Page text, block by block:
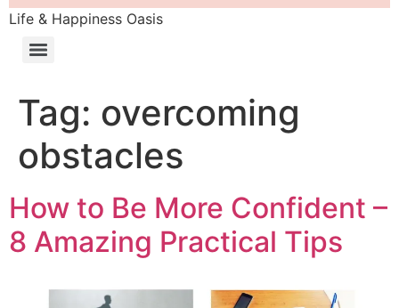
Life & Happiness Oasis
Tag: overcoming
obstacles
How to Be More Confident –
8 Amazing Practical Tips